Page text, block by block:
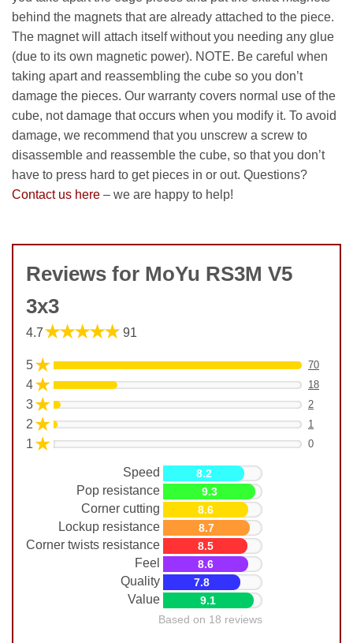
behind the magnets that are already attached to the piece.
The magnet will attach itself without you needing any glue
(due to its own magnetic power). NOTE. Be careful when
taking apart and reassembling the cube so you don’t
damage the pieces. Our warranty covers normal use of the
cube, not damage that occurs when you modify it. To avoid
damage, we recommend that you unscrew a screw to
disassemble and reassemble the cube, so that you don’t
have to press hard to get pieces in or out. Questions?
Contact us here – we are happy to help!
Reviews for MoYu RS3M V5
3x3
4.7★★★★★ 91
5★ 70
4★ 18
3★ 2
2 ★ 1
1 ★ 0
Speed
Pop resistance
Corner cutting
Lockup resistance
Corner twists resistance
Feel
Quality
Value
8.2
9.3
8.6
8.7
8.5
8.6
7.8
9.1
Based on 18 reviews